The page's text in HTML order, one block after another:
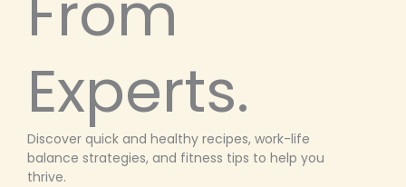
Experts.
Discover quick and healthy recipes, work-life
balance strategies, and fitness tips to help you
thrive.